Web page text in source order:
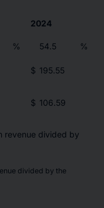
2024
% 54.5 %
$ 195.55
$ 106.59
revenue divided by
divided by the